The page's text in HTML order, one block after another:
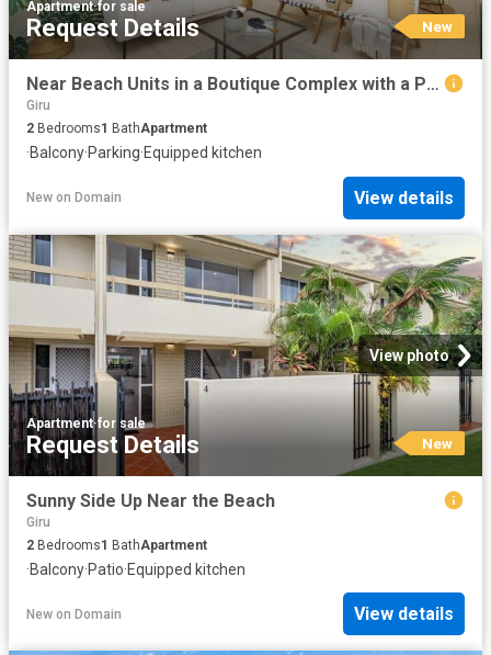
Apartment·for sale
Request Details New
Near Beach Units in a Boutique Complex with a Pool
Giru
2 Bedrooms1 BathApartment
·Balcony·Parking·Equipped kitchen
New on Domain View details
View photo
Apartment·for sale
Request Details New
Sunny Side Up Near the Beach
Giru
2 Bedrooms1 BathApartment
·Balcony·Patio·Equipped kitchen
New on Domain View details